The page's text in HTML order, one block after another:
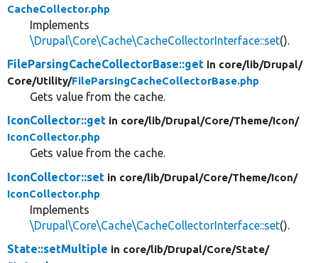
CacheCollector.php
Implements
\Drupal\Core\Cache\CacheCollectorInterface::set().
FileParsingCacheCollectorBase::get in core/lib/Drupal/
Core/Utility/FileParsingCacheCollectorBase.php
Gets value from the cache.
IconCollector::get in core/lib/Drupal/Core/Theme/Icon/
IconCollector.php
Gets value from the cache.
IconCollector::set in core/lib/Drupal/Core/Theme/Icon/
IconCollector.php
Implements
\Drupal\Core\Cache\CacheCollectorInterface::set().
State::setMultiple in core/lib/Drupal/Core/State/